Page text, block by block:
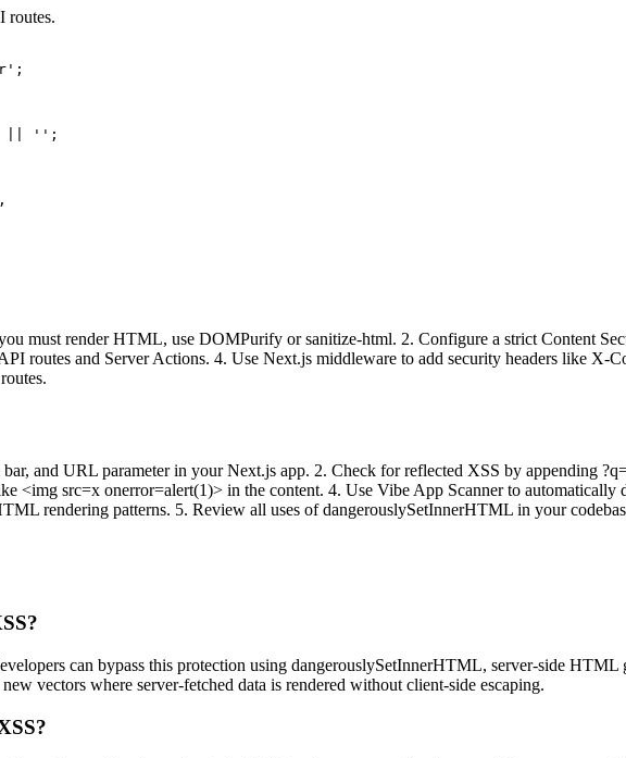
routes.
|| '';
must render HTML, use DOMPurify or sanitize-html. 2. Configure a strict Content
routes and Server Actions. 4. Use Next.js middleware to add security headers like X-
and URL parameter in your Next.js app. 2. Check for reflected XSS by appending
<img src=x onerror=alert(1)> in the content. 4. Use Vibe App Scanner to
rendering patterns. 5. Review all uses of dangerouslySetInnerHTML in your
can bypass this protection using dangerouslySetInnerHTML, server-side
vectors where server-fetched data is rendered without client-side escaping.